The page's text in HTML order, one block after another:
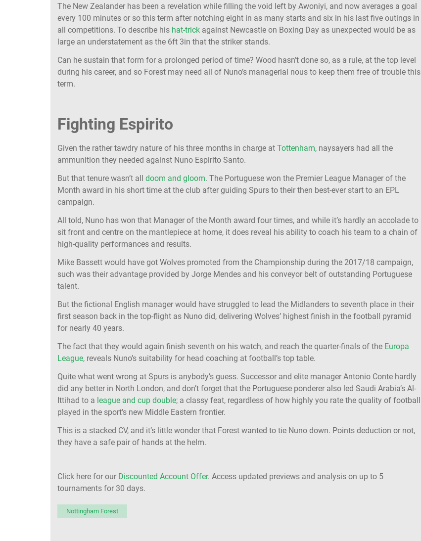
The New Zealander has been a revelation while filling the void left by Awoniyi, and now averages a goal
every 100 minutes or so this term after notching eight in as many starts and six in his last five outings in
all competitions. To describe his hat-trick against Newcastle on Boxing Day as unexpected would be as
large an understatement as the 6ft 3in that the striker stands.
Can he sustain that form for a prolonged period of time? Wood hasn’t done so, as a rule, at the top level
during his career, and so Forest may need all of Nuno’s managerial nous to keep them free of trouble this
term.
Fighting Espirito
Given the rather tawdry nature of his three months in charge at Tottenham, naysayers had all the
ammunition they needed against Nuno Espirito Santo.
But that tenure wasn’t all doom and gloom. The Portuguese won the Premier League Manager of the
Month award in his short time at the club after guiding Spurs to their then best-ever start to an EPL
campaign.
All told, Nuno has won that Manager of the Month award four times, and while it’s hardly an accolade to
sit front and centre on the mantlepiece at home, it does reveal his ability to coach his team to a chain of
high-quality performances and results.
Mike Bassett would have got Wolves promoted from the Championship during the 2017/18 campaign,
such was their advantage provided by Jorge Mendes and his conveyor belt of outstanding Portuguese
talent.
But the fictional English manager would have struggled to lead the Midlanders to seventh place in their
first season back in the top-flight as Nuno did, delivering Wolves’ highest finish in the football pyramid
for nearly 40 years.
The fact that they would again finish seventh on his watch, and reach the quarter-finals of the Europa
League, reveals Nuno’s suitability for head coaching at football’s top table.
Quite what went wrong at Spurs is anybody’s guess. Successor and elite manager Antonio Conte hardly
did any better in North London, and don’t forget that the Portuguese ponderer also led Saudi Arabia’s Al-
Ittihad to a league and cup double; a classy feat, regardless of how highly you rate the quality of football
played in the sport’s new Middle Eastern frontier.
This is a stacked CV, and it’s little wonder that Forest wanted to tie Nuno down. Points deduction or not,
they have a safe pair of hands at the helm.
Click here for our Discounted Account Offer. Access updated previews and analysis on up to 5
tournaments for 30 days.
Nottingham Forest